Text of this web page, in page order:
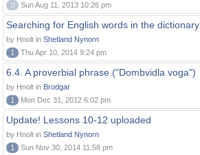
0
Sun Aug 11, 2013 10:26 pm
Searching for English words in the dictionary
by Hnolt in Shetland Nynorn
1
Thu Apr 10, 2014 9:24 pm
6.4. A proverbial phrase ("Dombvidla voga")
by Hnolt in Brodgar
1
Mon Dec 31, 2012 6:02 pm
Update! Lessons 10-12 uploaded
by Hnolt in Shetland Nynorn
1
Sun Nov 30, 2014 11:58 pm